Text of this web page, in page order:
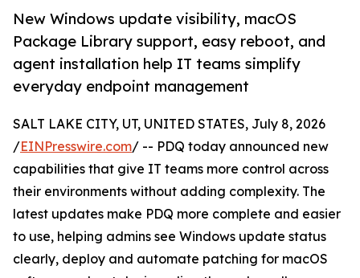
New Windows update visibility, macOS
Package Library support, easy reboot, and
agent installation help IT teams simplify
everyday endpoint management
SALT LAKE CITY, UT, UNITED STATES, July 8, 2026
/EINPresswire.com/ -- PDQ today announced new
capabilities that give IT teams more control across
their environments without adding complexity. The
latest updates make PDQ more complete and easier
to use, helping admins see Windows update status
clearly, deploy and automate patching for macOS